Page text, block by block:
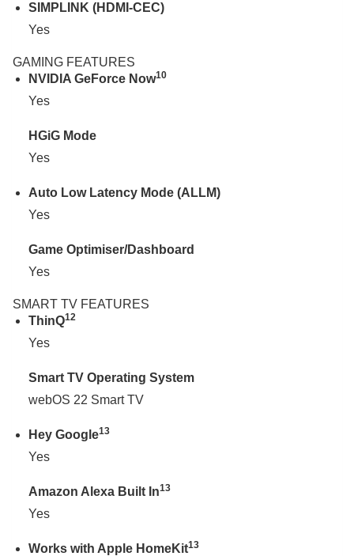
SIMPLINK (HDMI-CEC)
Yes
GAMING FEATURES
NVIDIA GeForce Now10
Yes
HGiG Mode
Yes
Auto Low Latency Mode (ALLM)
Yes
Game Optimiser/Dashboard
Yes
SMART TV FEATURES
ThinQ12
Yes
Smart TV Operating System
webOS 22 Smart TV
Hey Google13
Yes
Amazon Alexa Built In13
Yes
Works with Apple HomeKit13